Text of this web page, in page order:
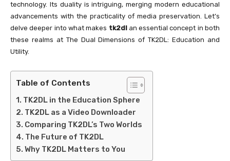
technology. Its duality is intriguing, merging modern educational
advancements with the practicality of media preservation. Let’s
delve deeper into what makes tk2dlan essential concept in both
these realms at The Dual Dimensions of TK2DL: Education and
Utility.
Table of Contents
TK2DL in the Education Sphere
TK2DL as a Video Downloader
Comparing TK2DL’s Two Worlds
The Future of TK2DL
Why TK2DL Matters to You